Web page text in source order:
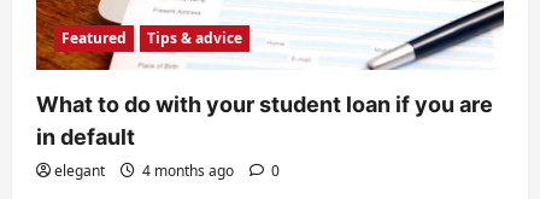
Featured Tips & advice
What to do with your student loan if you are
in default
elegant 4 months ago 0